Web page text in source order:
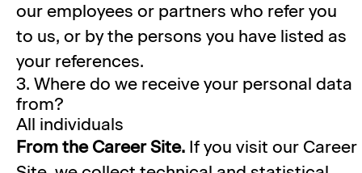
our employees or partners who refer you
to us, or by the persons you have listed as
your references.
3. Where do we receive your personal data
from?
All individuals
From the Career Site. If you visit our Career